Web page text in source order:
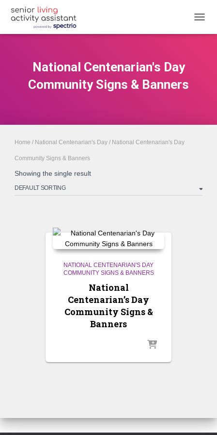
National Centenarian's Day
Community Signs & Banners
Home / National Centenarian's Day / National Centenarian's Day
Community Signs & Banners
Showing the single result
NATIONAL CENTENARIAN'S DAY
COMMUNITY SIGNS & BANNERS
National
Centenarian’s Day
Community Signs &
Banners